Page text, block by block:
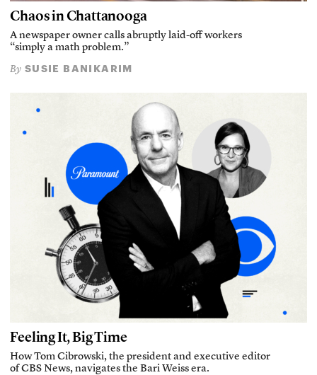
Chaos in Chattanooga
A newspaper owner calls abruptly laid-off workers
“simply a math problem.”
By SUSIE BANIKARIM
Feeling It, Big Time
How Tom Cibrowski, the president and executive editor
of CBS News, navigates the Bari Weiss era.